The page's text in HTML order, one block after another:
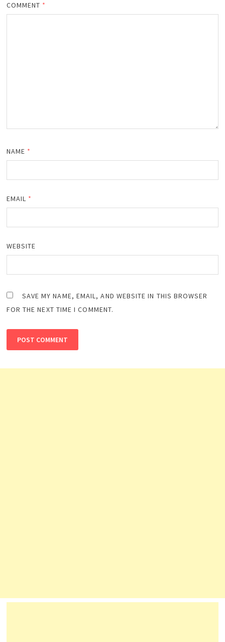
COMMENT *
NAME *
EMAIL *
WEBSITE
SAVE MY NAME, EMAIL, AND WEBSITE IN THIS BROWSER
FOR THE NEXT TIME I COMMENT.